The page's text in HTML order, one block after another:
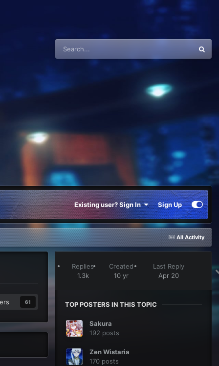
Existing user? Sign In Sign Up
All Activity
61
Replies
1.3k
Created
10 yr
Last Reply
Apr 20
TOP POSTERS IN THIS TOPIC
Sakura
192 posts
Zen Wistaria
170 posts